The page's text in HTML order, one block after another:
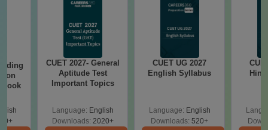
CUET 2027- General
Aptitude Test
Important Topics
Language: English
Downloads: 2020+
CUET UG 2027
English Syllabus
Language: English
Downloads: 520+